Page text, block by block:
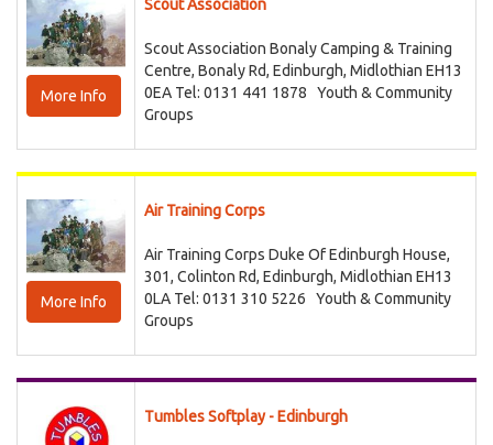
More Info
Scout Association
Scout Association Bonaly Camping & Training
Centre, Bonaly Rd, Edinburgh, Midlothian EH13
0EA Tel: 0131 441 1878 Youth & Community
Groups
More Info
Air Training Corps
Air Training Corps Duke Of Edinburgh House,
301, Colinton Rd, Edinburgh, Midlothian EH13
0LA Tel: 0131 310 5226 Youth & Community
Groups
Tumbles Softplay - Edinburgh